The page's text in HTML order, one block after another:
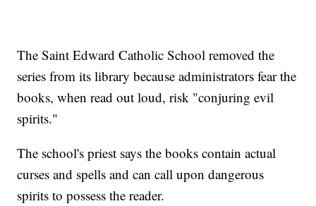
The Saint Edward Catholic School removed the
series from its library because administrators fear the
books, when read out loud, risk "conjuring evil
spirits."
The school's priest says the books contain actual
curses and spells and can call upon dangerous
spirits to possess the reader.